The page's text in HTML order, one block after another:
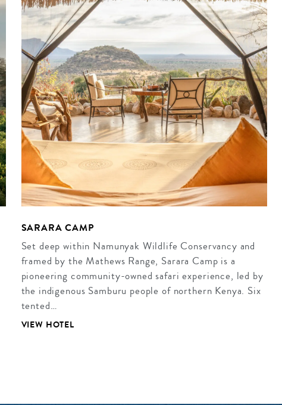
SARARA CAMP
Set deep within Namunyak Wildlife Conservancy and
framed by the Mathews Range, Sarara Camp is a
pioneering community-owned safari experience, led by
the indigenous Samburu people of northern Kenya. Six
tented…
VIEW HOTEL